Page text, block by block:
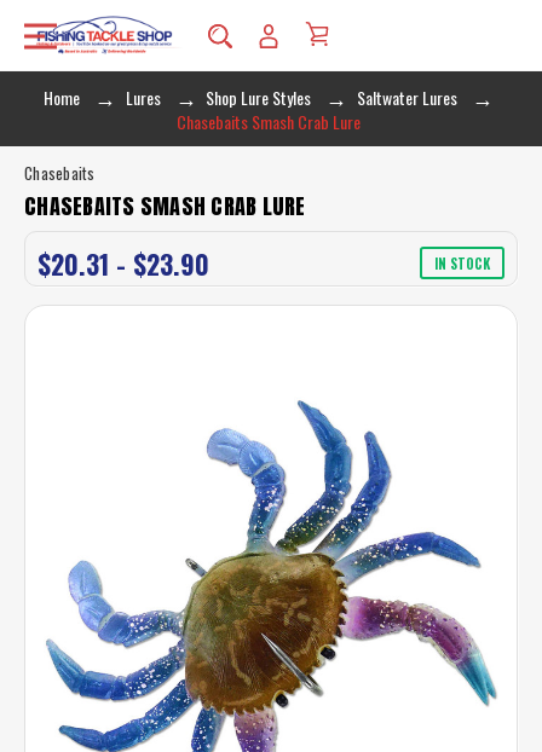
Home Lures Shop Lure Styles
Saltwater Lures
Chasebaits Smash Crab Lure
Chasebaits
CHASEBAITS SMASH CRAB LURE
$20.31 - $23.90 IN STOCK